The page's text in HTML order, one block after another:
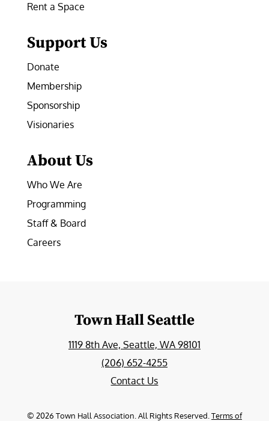
Rent a Space
Support Us
Donate
Membership
Sponsorship
Visionaries
About Us
Who We Are
Programming
Staff & Board
Careers
Town Hall Seattle
1119 8th Ave, Seattle, WA 98101
(206) 652-4255
Contact Us
© 2026 Town Hall Association. All Rights Reserved. Terms of